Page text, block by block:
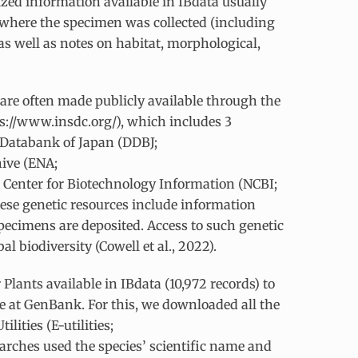
the specimen was collected (including
well as notes on habitat, morphological,
often made publicly available through the
www.insdc.org/), which includes 3
of Japan (DDBJ;
(ENA;
for Biotechnology Information (NCBI;
genetic resources include information
are deposited. Access to such genetic
biodiversity (Cowell et al., 2022).
available in IBdata (10,972 records) to
GenBank. For this, we downloaded all the
(E-utilities;
used the species’ scientific name and